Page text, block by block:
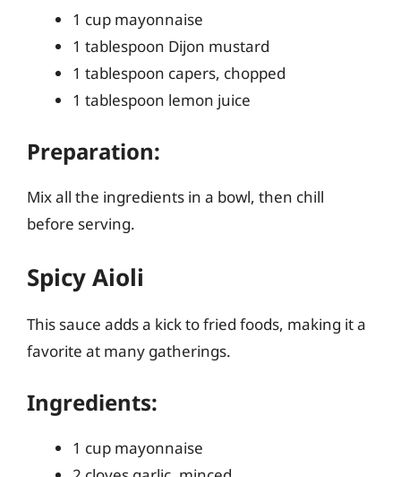
1 cup mayonnaise
1 tablespoon Dijon mustard
1 tablespoon capers, chopped
1 tablespoon lemon juice
Preparation:
Mix all the ingredients in a bowl, then chill
before serving.
Spicy Aioli
This sauce adds a kick to fried foods, making it a
favorite at many gatherings.
Ingredients:
1 cup mayonnaise